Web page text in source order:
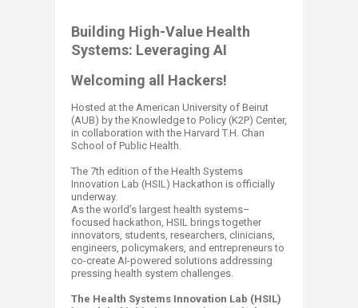
Building High-Value Health
Systems: Leveraging AI​
Welcoming all ​Hackers!
Hosted at the American University of Beirut
(AUB) by the Knowledge to Policy (K2P) Center,
in collaboration with the Harvard T.H. Chan
School of Public Health.
The 7th edition of the Health Systems
Innovation Lab (HSIL) Hackathon is officially
underway.
As the world’s largest health systems–
focused hackathon, HSIL brings together
innovators, students, researchers, clinicians,
engineers, policymakers, and entrepreneurs to
co-create AI-powered solutions addressing
pressing health system challenges.
The Health Systems Innovation Lab (HSIL)